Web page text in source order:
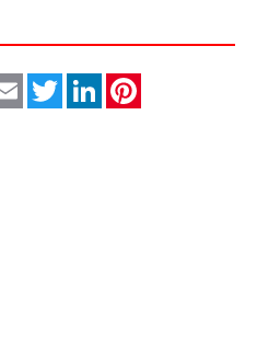
Email TwitterLinkedIn